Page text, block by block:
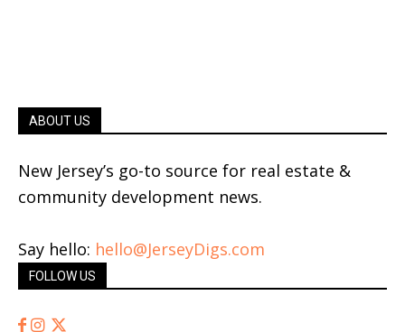
ABOUT US
New Jersey’s go-to source for real estate &
community development news.
Say hello: hello@JerseyDigs.com
FOLLOW US